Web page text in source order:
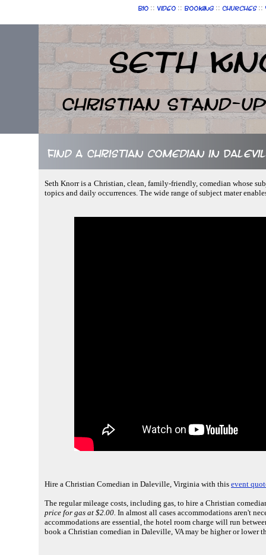
Bio :: Video :: Booking :: Churches ::
Seth
Christian Stand-up
Find a Christian comedian in
Seth Knorr is a Christian, clean, family-friendly, comedian whose
topics and daily occurrences. The wide range of subject mater
Hire a Christian Comedian in Daleville, Virginia with this event
The regular mileage costs, including gas, to hire a Christian
price for gas at $2.00. In almost all cases accommodations aren't
accommodations are essential, the hotel room charge will run
book a Christian comedian in Daleville, VA may be higher or lower